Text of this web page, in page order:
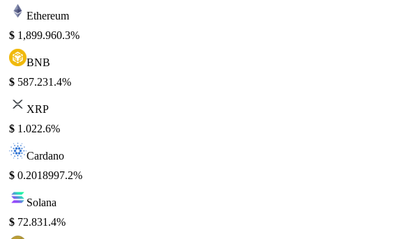
Ethereum
$ 1,899.960.3%
BNB
$ 587.231.4%
XRP
$ 1.022.6%
Cardano
$ 0.2018997.2%
Solana
$ 72.831.4%